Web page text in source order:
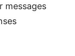
messages